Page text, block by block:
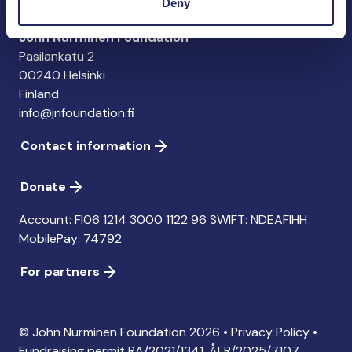
John Nurminen Foundation
Pasilankatu 2
00240 Helsinki
Finland
info@jnfoundation.fi
Contact information
Donate
Account: FI06 1214 3000 1122 96 SWIFT: NDEAFIHH
MobilePay: 74792
For partners
© John Nurminen Foundation 2026 • Privacy Policy •